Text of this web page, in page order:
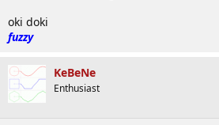
oki doki
fuzzy
KeBeNe
Enthusiast